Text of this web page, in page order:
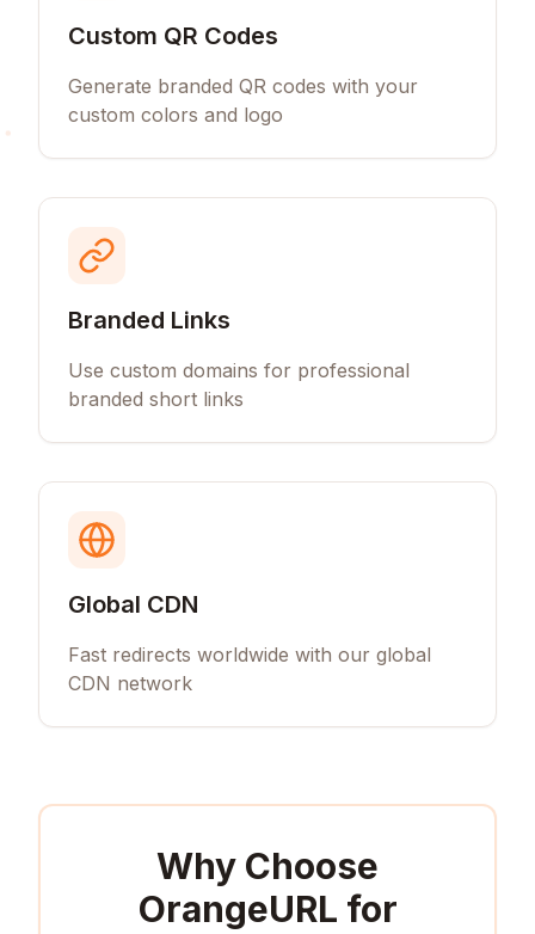
Custom QR Codes
Generate branded QR codes with your
custom colors and logo
Branded Links
Use custom domains for professional
branded short links
Global CDN
Fast redirects worldwide with our global
CDN network
Why Choose
OrangeURL for